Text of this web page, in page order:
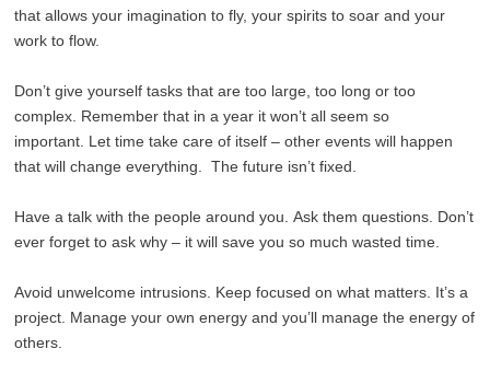
that allows your imagination to fly, your spirits to soar and your
work to flow.
Don’t give yourself tasks that are too large, too long or too
complex. Remember that in a year it won’t all seem so
important. Let time take care of itself – other events will happen
that will change everything. The future isn’t fixed.
Have a talk with the people around you. Ask them questions. Don’t
ever forget to ask why – it will save you so much wasted time.
Avoid unwelcome intrusions. Keep focused on what matters. It’s a
project. Manage your own energy and you’ll manage the energy of
others.